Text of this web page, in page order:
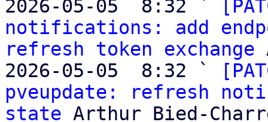
2026-05-05  8:32 `
notifications: add
refresh token exchange
2026-05-05  8:32 `
pveupdate: refresh
state Arthur Bied-